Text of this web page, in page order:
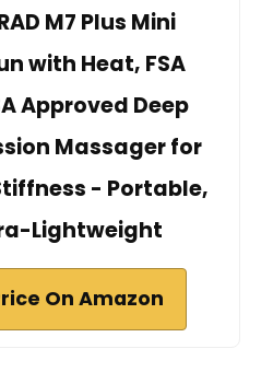
M7 Plus Mini
with Heat, FSA
Approved Deep
Massager for
- Portable,
Lightweight
On Amazon